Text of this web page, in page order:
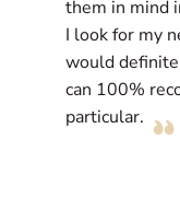
them in mind
I look for my
would
can 100%
particular.